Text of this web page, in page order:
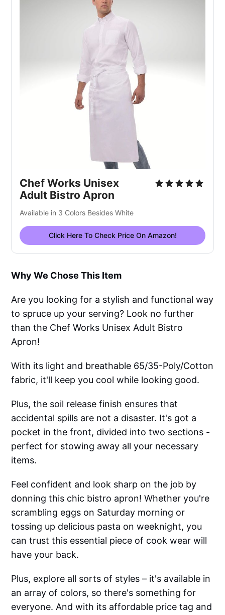
Chef Works Unisex
Adult Bistro Apron
Available in 3 Colors Besides White
Click Here To Check Price On Amazon!
Why We Chose This Item
Are you looking for a stylish and functional way
to spruce up your serving? Look no further
than the Chef Works Unisex Adult Bistro
Apron!
With its light and breathable 65/35-Poly/Cotton
fabric, it'll keep you cool while looking good.
Plus, the soil release finish ensures that
accidental spills are not a disaster. It's got a
pocket in the front, divided into two sections -
perfect for stowing away all your necessary
items.
Feel confident and look sharp on the job by
donning this chic bistro apron! Whether you're
scrambling eggs on Saturday morning or
tossing up delicious pasta on weeknight, you
can trust this essential piece of cook wear will
have your back.
Plus, explore all sorts of styles – it's available in
an array of colors, so there's something for
everyone. And with its affordable price tag and